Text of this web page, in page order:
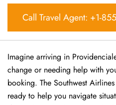
Call Travel Agent: +1-
Imagine arriving in
change or needing help with
booking. The Southwest
ready to help you navigate